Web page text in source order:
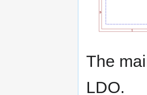
The
LDO.